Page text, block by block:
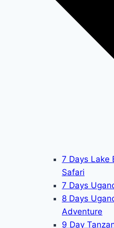
7 Days Lake
Safari
7 Days
8 Days
Adventure
9 Day